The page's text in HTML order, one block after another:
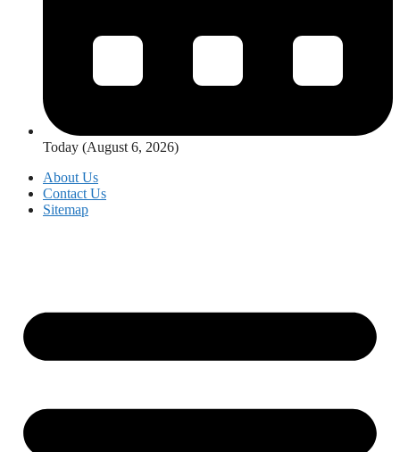
Today (August 6, 2026)
About Us
Contact Us
Sitemap